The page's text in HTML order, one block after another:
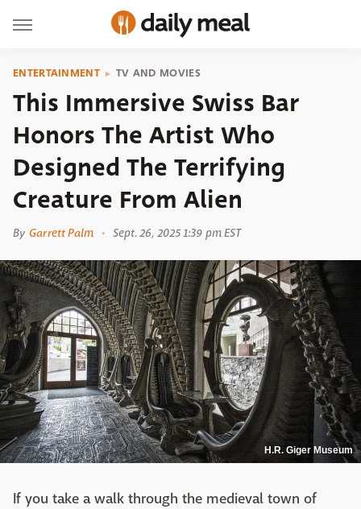
ENTERTAINMENT TV AND MOVIES
This Immersive Swiss Bar
Honors The Artist Who
Designed The Terrifying
Creature From Alien
By Garrett Palm Sept. 26, 2025 1:39 pm EST
H.R. Giger Museum
If you take a walk through the medieval town of